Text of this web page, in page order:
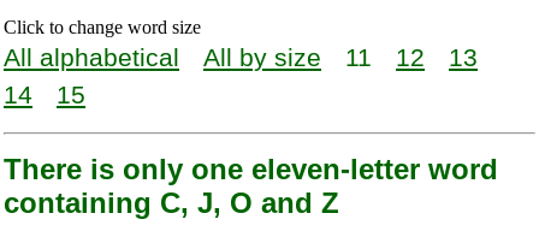
Click to change word size
All alphabetical All by size 11 12
13
14
15
There is only one eleven-letter word
containing C, J, O and Z